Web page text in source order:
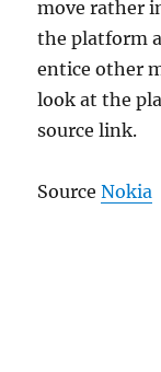
move rather
the platform
entice other
look at the
source link.
SourceNokia